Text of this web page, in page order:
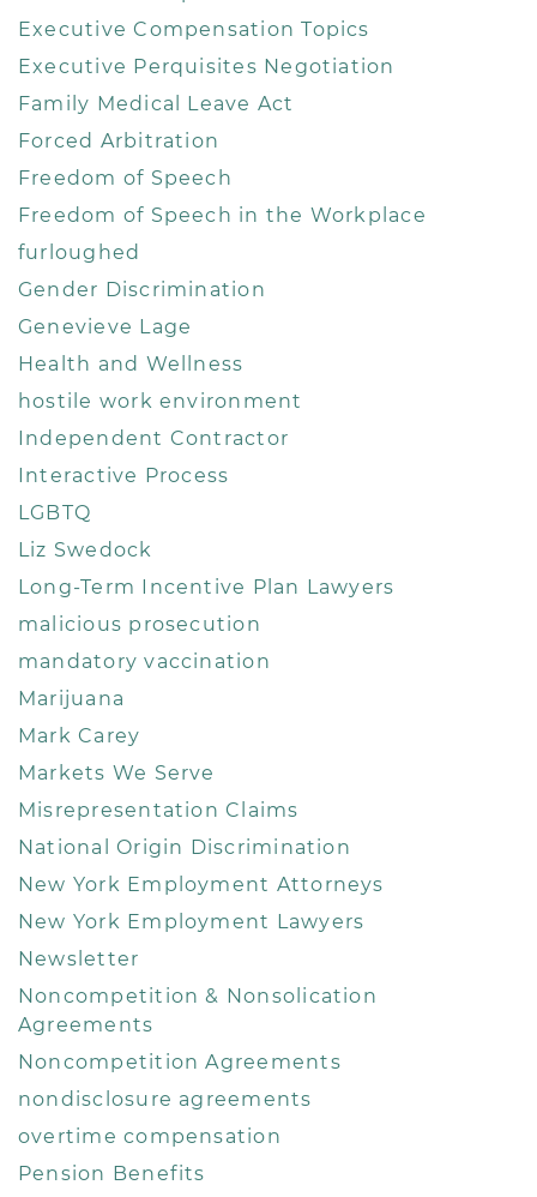
Executive Compensation Topics
Executive Perquisites Negotiation
Family Medical Leave Act
Forced Arbitration
Freedom of Speech
Freedom of Speech in the Workplace
furloughed
Gender Discrimination
Genevieve Lage
Health and Wellness
hostile work environment
Independent Contractor
Interactive Process
LGBTQ
Liz Swedock
Long-Term Incentive Plan Lawyers
malicious prosecution
mandatory vaccination
Marijuana
Mark Carey
Markets We Serve
Misrepresentation Claims
National Origin Discrimination
New York Employment Attorneys
New York Employment Lawyers
Newsletter
Noncompetition & Nonsolication
Agreements
Noncompetition Agreements
nondisclosure agreements
overtime compensation
Pension Benefits